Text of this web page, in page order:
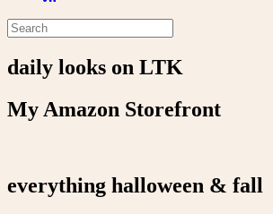
daily looks on LTK
My Amazon Storefront
everything halloween & fall